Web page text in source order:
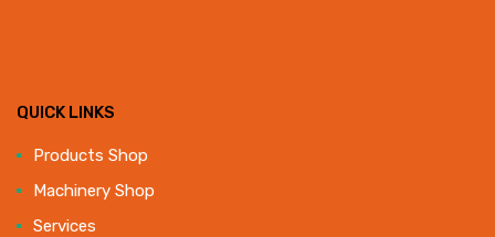
QUICK LINKS
Products Shop
Machinery Shop
Services